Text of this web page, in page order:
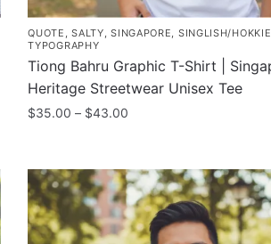
QUOTE ,SALTY,SINGAPORE, SINGLISH/
TYPOGRAPHY
Tiong Bahru Graphic T-Shirt |
Heritage Streetwear Unisex Tee
$35.00 – $43.00
through
$43.00
product
has
multiple
variants.